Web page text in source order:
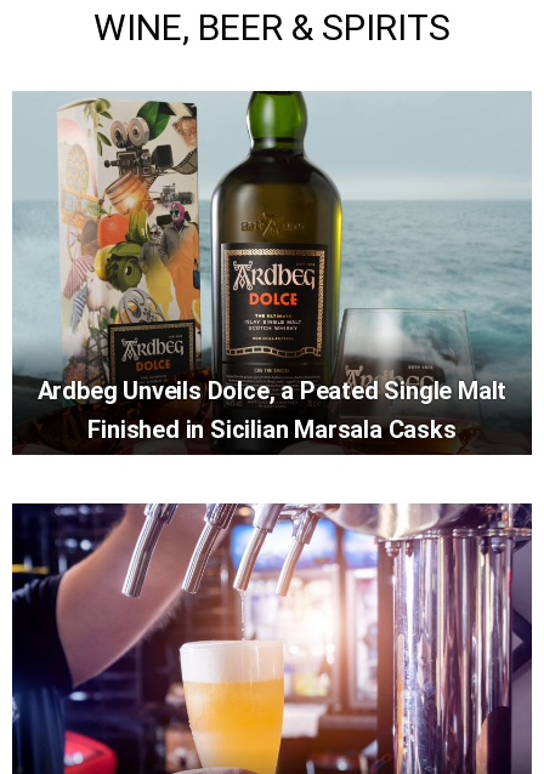
WINE, BEER & SPIRITS
Ardbeg Unveils Dolce, a Peated Single Malt
Finished in Sicilian Marsala Casks